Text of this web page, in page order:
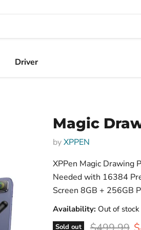
Driver
Magic
byXPPEN
XPPen Magic Drawing
Needed with 16384
Screen 8GB + 256GB
Availability: Out of stock
Sold out Original